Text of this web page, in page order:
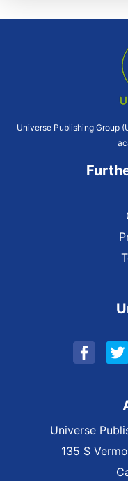
Universe Publishing Group
Universe
135 S